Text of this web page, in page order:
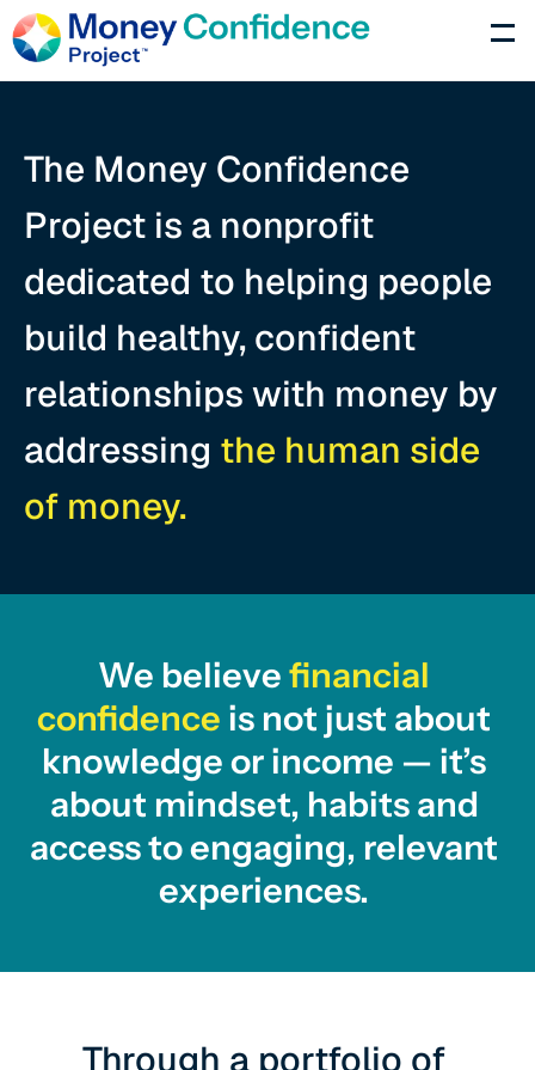
Partner
Press
About
Donate Now
The Money Confidence
Project is a nonprofit
dedicated to helping people
build healthy, confident
relationships with money by
addressing the human side
of money.
We believe financial
confidence is not just about
knowledge or income — it’s
about mindset, habits and
access to engaging, relevant
experiences.
Through a portfolio of